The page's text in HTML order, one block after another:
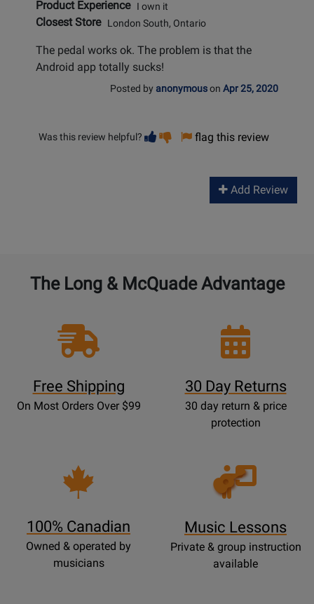
Product ExperienceI own it
Closest StoreLondon South, Ontario
The pedal works ok. The problem is that the
Android app totally sucks!
Posted by anonymouson Apr 25, 2020
Was this review helpful? Vote
helpful
Vote
not
flag this review
Add Review
The Long & McQuade Advantage
Free Shipping
On Most Orders Over $99
30 Day Returns
30 day return & price
protection
100% Canadian
Owned & operated by
musicians
Opens
Lessons
Music Lessons
Private & group instruction
available